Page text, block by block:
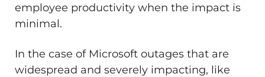
employee productivity when the impact is
minimal.
In the case of Microsoft outages that are
widespread and severely impacting, like